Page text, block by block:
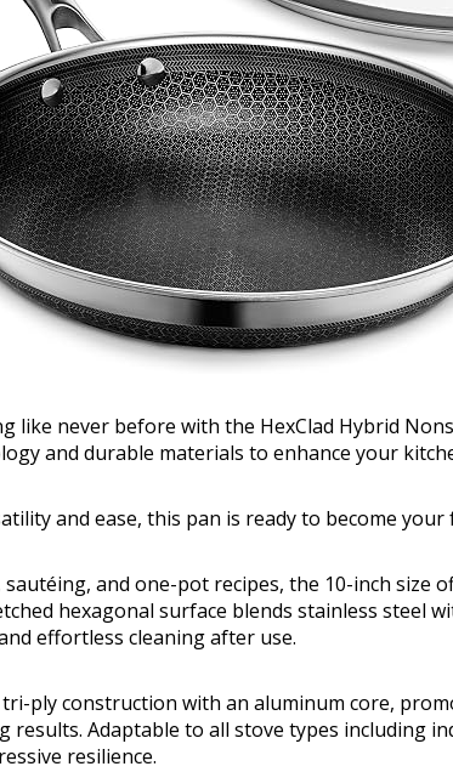
like never before with the HexClad Hybrid
and durable materials to enhance your
and ease, this pan is ready to become
and one-pot recipes, the 10-inch size
hexagonal surface blends stainless steel
effortless cleaning after use.
ply construction with an aluminum core,
results. Adaptable to all stove types including
resilience.